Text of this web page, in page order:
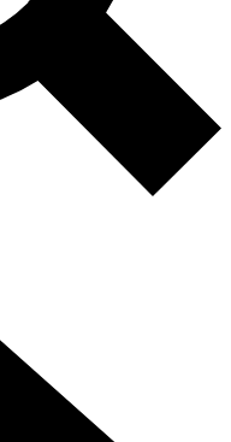
Terms & Conditions and